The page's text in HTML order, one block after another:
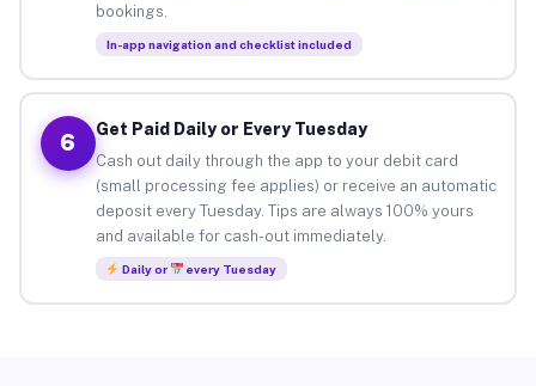
bookings.
In-app navigation and checklist included
6
Get Paid Daily or Every Tuesday
Cash out daily through the app to your debit card
(small processing fee applies) or receive an automatic
deposit every Tuesday. Tips are always 100% yours
and available for cash-out immediately.
Daily or every Tuesday